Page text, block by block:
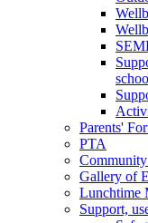
Parents'
PTA
Gallery of
Lunchtime
Support,